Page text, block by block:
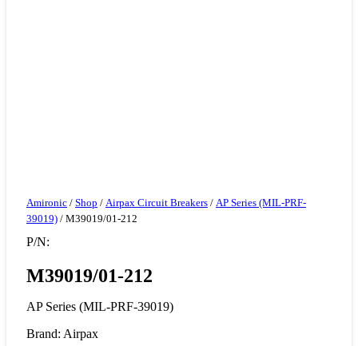
Amironic / Shop / Airpax Circuit Breakers / AP Series (MIL-PRF-
39019) / M39019/01-212
P/N:
M39019/01-212
AP Series (MIL-PRF-39019)
Brand: Airpax